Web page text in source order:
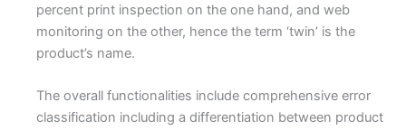
percent print inspection on the one hand, and web
monitoring on the other, hence the term ‘twin’ is the
product’s name.
The overall functionalities include comprehensive error
classification including a differentiation between product